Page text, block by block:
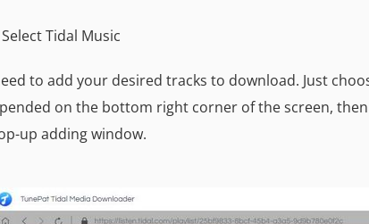
Select Tidal Music
to add your desired tracks to download. Just
on the bottom right corner of the screen,
up adding window.